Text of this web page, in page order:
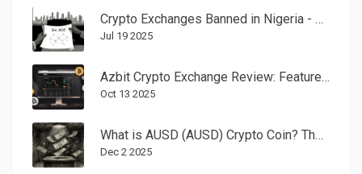
Crypto Exchanges Banned in Nigeria - 2025 Regulation Guide
Jul 19 2025
Azbit Crypto Exchange Review: Features, Fees, Security, and User Experience
Oct 13 2025
What is AUSD (AUSD) Crypto Coin? The Institutional Stablecoin Explained
Dec 2 2025